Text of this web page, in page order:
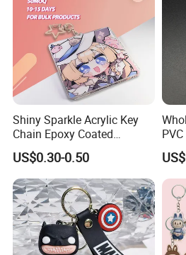
Shiny Sparkle Acrylic Key
Chain Epoxy Coated
Custom Design Wholesale
Custom Acrylic Keychain
US$0.30-0.50